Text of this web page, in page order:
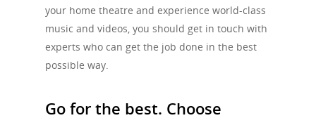
your home theatre and experience world-class
music and videos, you should get in touch with
experts who can get the job done in the best
possible way.
Go for the best. Choose